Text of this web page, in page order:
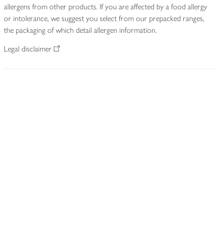
allergens from other products. If you are affected by a food allergy
or intolerance, we suggest you select from our prepacked ranges,
the packaging of which detail allergen information.
Legal disclaimer